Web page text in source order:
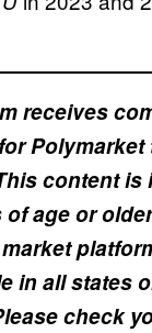
receives
content is
age or
in all states
check